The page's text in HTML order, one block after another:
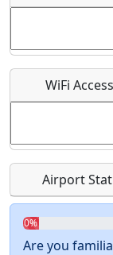
Recurring
WiFi Access
Airport
0%
Are you